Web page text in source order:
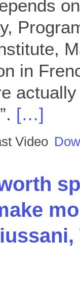
in
[…]
Video